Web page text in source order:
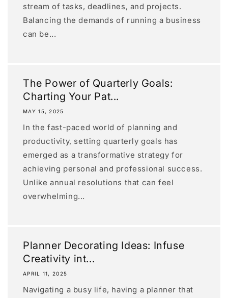
stream of tasks, deadlines, and projects.
Balancing the demands of running a business
can be...
The Power of Quarterly Goals:
Charting Your Pat...
MAY 15, 2025
In the fast-paced world of planning and
productivity, setting quarterly goals has
emerged as a transformative strategy for
achieving personal and professional success.
Unlike annual resolutions that can feel
overwhelming...
Planner Decorating Ideas: Infuse
Creativity int...
APRIL 11, 2025
Navigating a busy life, having a planner that